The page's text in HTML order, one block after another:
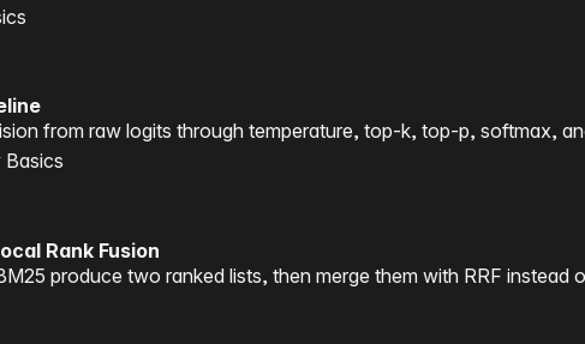
from raw logits through temperature, top-k, top-p, softmax,
Basics
Rank Fusion
produce two ranked lists, then merge them with RRF instead